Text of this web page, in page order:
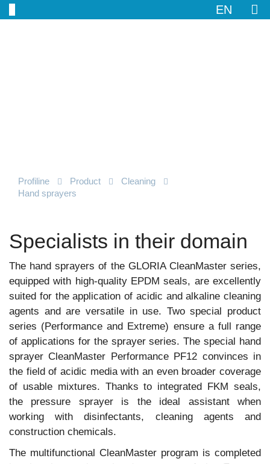
EN
Profiline Product
Cleaning
Hand sprayers
Specialists in their domain
The hand sprayers of the GLORIA CleanMaster series,
equipped with high-quality EPDM seals, are excellently
suited for the application of acidic and alkaline cleaning
agents and are versatile in use. Two special product
series (Performance and Extreme) ensure a full range
of applications for the sprayer series. The special hand
sprayer CleanMaster Performance PF12 convinces in
the field of acidic media with an even broader coverage
of usable mixtures. Thanks to integrated FKM seals,
the pressure sprayer is the ideal assistant when
working with disinfectants, cleaning agents and
construction chemicals.
The multifunctional CleanMaster program is completed